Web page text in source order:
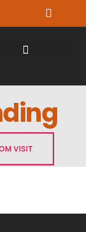
VISIT